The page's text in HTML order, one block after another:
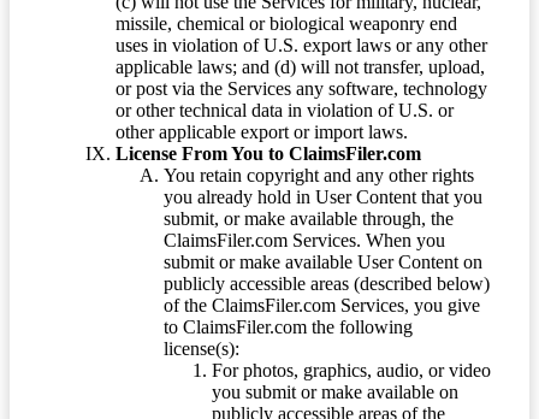
missile, chemical or biological weaponry end
uses in violation of U.S. export laws or any other
applicable laws; and (d) will not transfer, upload,
or post via the Services any software, technology
or other technical data in violation of U.S. or
other applicable export or import laws.
License From You to ClaimsFiler.com
You retain copyright and any other rights
you already hold in User Content that you
submit, or make available through, the
ClaimsFiler.com Services. When you
submit or make available User Content on
publicly accessible areas (described below)
of the ClaimsFiler.com Services, you give
to ClaimsFiler.com the following
license(s):
For photos, graphics, audio, or video
you submit or make available on
publicly accessible areas of the